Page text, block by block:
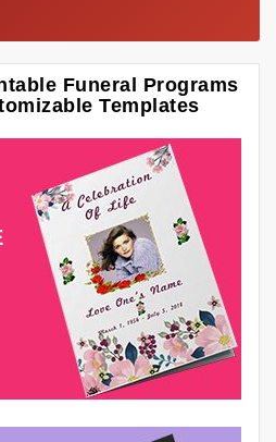
Funeral Programs
Templates